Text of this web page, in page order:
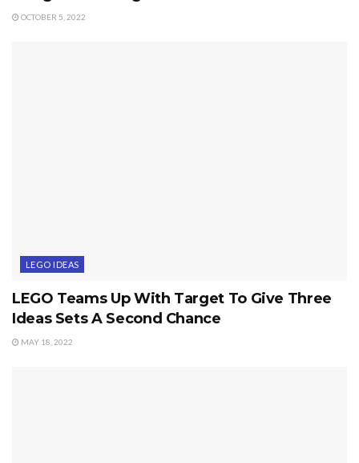
OCTOBER 5, 2022
LEGO IDEAS
LEGO Teams Up With Target To Give Three
Ideas Sets A Second Chance
MAY 18, 2022